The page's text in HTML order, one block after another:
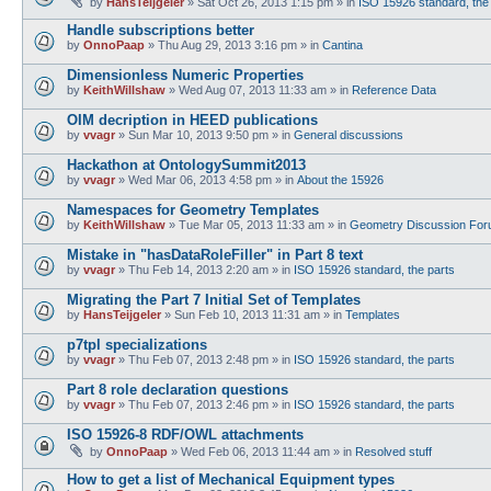
Handle subscriptions better
by OnnoPaap » Thu Aug 29, 2013 3:16 pm » in Cantina
Dimensionless Numeric Properties
by KeithWillshaw » Wed Aug 07, 2013 11:33 am » in Reference Data
OIM decription in HEED publications
by vvagr » Sun Mar 10, 2013 9:50 pm » in General discussions
Hackathon at OntologySummit2013
by vvagr » Wed Mar 06, 2013 4:58 pm » in About the 15926
Namespaces for Geometry Templates
by KeithWillshaw » Tue Mar 05, 2013 11:33 am » in Geometry Discussion
Mistake in "hasDataRoleFiller" in Part 8 text
by vvagr » Thu Feb 14, 2013 2:20 am » in ISO 15926 standard, the parts
Migrating the Part 7 Initial Set of Templates
by HansTeijgeler » Sun Feb 10, 2013 11:31 am » in Templates
p7tpl specializations
by vvagr » Thu Feb 07, 2013 2:48 pm » in ISO 15926 standard, the parts
Part 8 role declaration questions
by vvagr » Thu Feb 07, 2013 2:46 pm » in ISO 15926 standard, the parts
ISO 15926-8 RDF/OWL attachments
by OnnoPaap » Wed Feb 06, 2013 11:44 am » in Resolved stuff
How to get a list of Mechanical Equipment types